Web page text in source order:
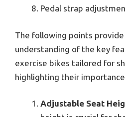
Pedal strap
The following points
understanding of the key
exercise bikes tailored for
highlighting their
Adjustable Seat